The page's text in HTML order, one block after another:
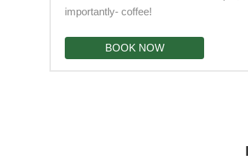
importantly- coffee!
BOOK NOW